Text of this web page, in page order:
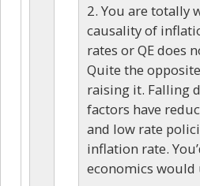
2. You are totally
causality of
rates or QE does
Quite the
raising it. Falling
factors have
and low rate
inflation rate.
economics would